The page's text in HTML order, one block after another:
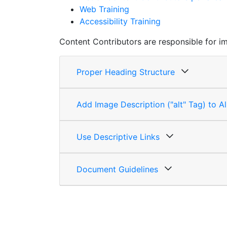
Web Training
Accessibility Training
Content Contributors are responsible for
Proper Heading Structure
Add Image Description ("alt" Tag) to
Use Descriptive Links
Document Guidelines